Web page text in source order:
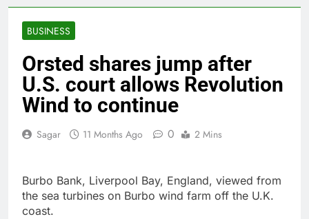
Top analysts like these
Israeli startup Irregular
linked to AI hacks
OpenAI, Anthropic,
Meta
4 Hours Ago
Myspace eyes
comeback to rival
social media fatigue
10 Hours Ago
15 Hours Ago
Verizon mobile service
down for thousands of
BUSINESS
Orsted shares jump after
U.S. court allows Revolution
Wind to continue
Sagar 11 Months Ago 0 2 Mins
Burbo Bank, Liverpool Bay, England, viewed from
the sea turbines on Burbo wind farm off the U.K.
coast.